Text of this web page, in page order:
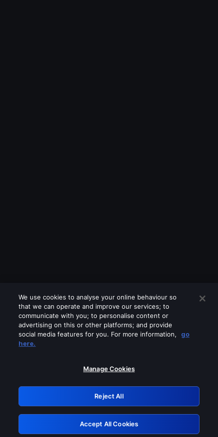
Please turn off any of these services
GRN: 0.2d623017.1786004523.93e0a0
Retry
We use cookies to analyse your online behaviour so
that we can operate and improve our services; to
communicate with you; to personalise content or
advertising on this or other platforms; and provide
social media features for you. For more information,
go
here.
Manage Cookies
Reject All
Accept All Cookies